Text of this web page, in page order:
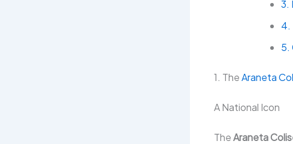
3.
4.
5.
1. TheAraneta
A National Icon
TheAraneta